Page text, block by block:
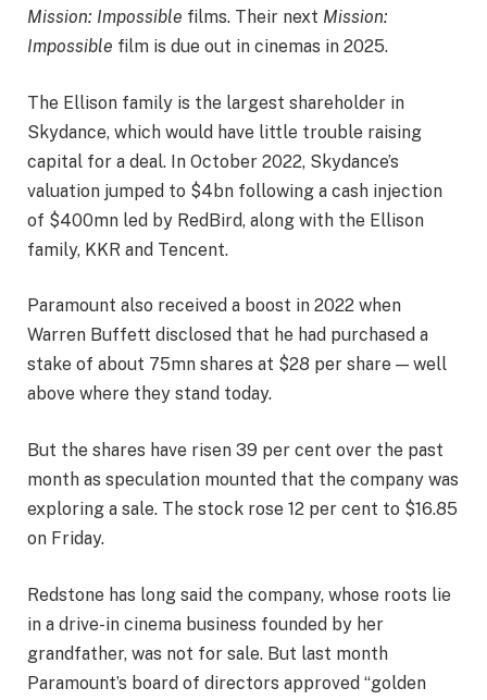
Mission: Impossible films. Their next Mission:
Impossible film is due out in cinemas in 2025.
The Ellison family is the largest shareholder in
Skydance, which would have little trouble raising
capital for a deal. In October 2022, Skydance’s
valuation jumped to $4bn following a cash injection
of $400mn led by RedBird, along with the Ellison
family, KKR and Tencent.
Paramount also received a boost in 2022 when
Warren Buffett disclosed that he had purchased a
stake of about 75mn shares at $28 per share — well
above where they stand today.
But the shares have risen 39 per cent over the past
month as speculation mounted that the company was
exploring a sale. The stock rose 12 per cent to $16.85
on Friday.
Redstone has long said the company, whose roots lie
in a drive-in cinema business founded by her
grandfather, was not for sale. But last month
Paramount’s board of directors approved “golden